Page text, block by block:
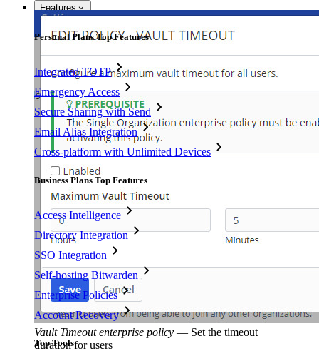
Features
Personal Plans Top Features
Integrated TOTP
Emergency Access
Secure Sharing with Send
Email Alias Integration
Cross-platform with Unlimited Devices
Business Plans Top Features
Access Intelligence
Directory Integration
SSO Integration
Self-hosting Bitwarden
Enterprise Policies
Account Recovery
Top Tools
Vault Timeout enterprise policy — Set the timeout
duration for users